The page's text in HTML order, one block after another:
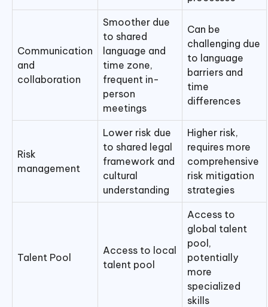
Communication
and
collaboration
Smoother due
to shared
language and
time zone,
frequent in-
person
meetings
Can be
challenging due
to language
barriers and
time
differences
Risk
management
Lower risk due
to shared legal
framework and
cultural
understanding
Higher risk,
requires more
comprehensive
risk mitigation
strategies
Talent Pool
Access to local
talent pool
Access to
global talent
pool,
potentially
more
specialized
skills